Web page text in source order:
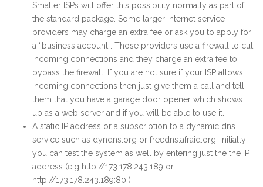
Smaller ISPs will offer this possibility normally as part of
the standard package. Some larger internet service
providers may charge an extra fee or ask you to apply for
a “business account”. Those providers use a firewall to cut
incoming connections and they charge an extra fee to
bypass the firewall. If you are not sure if your ISP allows
incoming connections then just give them a call and tell
them that you have a garage door opener which shows
up as a web server and if you will be able to use it.
A static IP address or a subscription to a dynamic dns
service such as dyndns.org or freedns.afraid.org. Initially
you can test the system as well by entering just the the IP
address (e.g http://173.178.243.189 or
http://173.178.243.189:80 ).”